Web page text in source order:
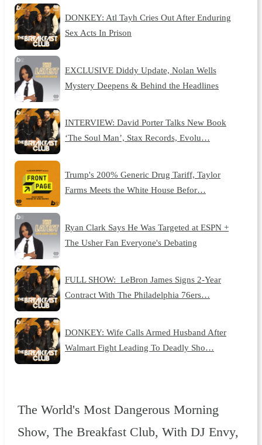
DONKEY: Atl Tayh Cries Out After Enduring
Sex Acts In Prison
EXCLUSIVE Diddy Update, Nolan Wells
Mystery Deepens & Behind the Headlines
INTERVIEW: David Porter Talks New Book
‘The Soul Man’, Stax Records, Evolu…
Trump's 200% Generic Drug Tariff, Taylor
Farms Meets the White House Befor…
Ryan Clark Says He Was Targeted at ESPN +
The Usher Fan Everyone's Debating
FULL SHOW: LeBron James Signs 2-Year
Contract With The Philadelphia 76ers…
DONKEY: Wife Calls Armed Husband After
Walmart Fight Leading To Deadly Sho…
The World's Most Dangerous Morning
Show, The Breakfast Club, With DJ Envy,